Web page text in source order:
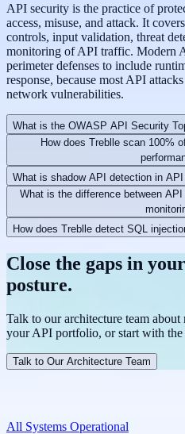
API security is the practice of
access, misuse, and attack. It
controls, input validation, threat
monitoring of API traffic. Modern
perimeter defenses to include
response, because most API
network vulnerabilities.
What is the OWASP API Security
The OWASP API Security Top 10
security risks, maintained by the
Project. It includes risks such as
(BOLA), excessive data
and injection attacks. Treblle
full OWASP API Security Top 10
How does Treblle scan 100%
Treblle's security scanning runs
observability data capture. The
and response data with zero
in Treblle's infrastructure rather
What is shadow API detection in
Shadow APIs are undocumented
operating in your infrastructure
represent a significant security risk
automatically identifies both
endpoints within known APIs,
become a breach vector.
What is the difference between
API security testing is performed
during development or before
they reach production. API
evaluating live traffic in real time.
monitoring that runs against 100%
security testing.
How does Treblle detect SQL
Treblle performs deep payload
analyzing full request and response
metadata. SQL injection detection
time, flagging malicious patterns
Every flagged request is logged
Close the gaps in
posture.
Talk to our architecture team about
your API portfolio, or start with the
Talk to Our Architecture Team
All Systems Operational